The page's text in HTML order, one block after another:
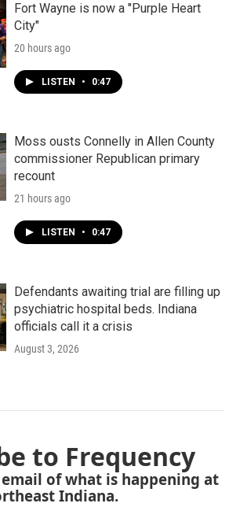
Fort Wayne is now a "Purple Heart
City"
20 hours ago
LISTEN • 0:47
Moss ousts Connelly in Allen County
commissioner Republican primary
recount
21 hours ago
LISTEN • 0:47
Defendants awaiting trial are filling up
psychiatric hospital beds. Indiana
officials call it a crisis
August 3, 2026
to Frequency
of what is happening at
Indiana.